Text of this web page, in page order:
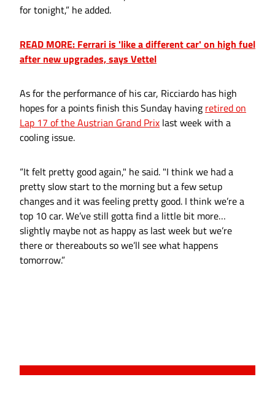
for tonight,” he added.
READ MORE: Ferrari is 'like a different car' on high fuel
after new upgrades, says Vettel
As for the performance of his car, Ricciardo has high
hopes for a points finish this Sunday having retired on
Lap 17 of the Austrian Grand Prix last week with a
cooling issue.
“It felt pretty good again," he said. "I think we had a
pretty slow start to the morning but a few setup
changes and it was feeling pretty good. I think we’re a
top 10 car. We’ve still gotta find a little bit more…
slightly maybe not as happy as last week but we’re
there or thereabouts so we’ll see what happens
tomorrow.”